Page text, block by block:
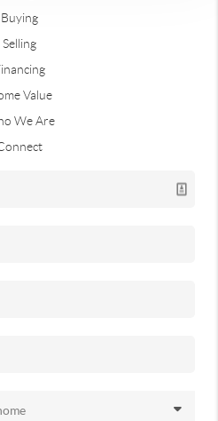
Buying
Selling
Value
We Are